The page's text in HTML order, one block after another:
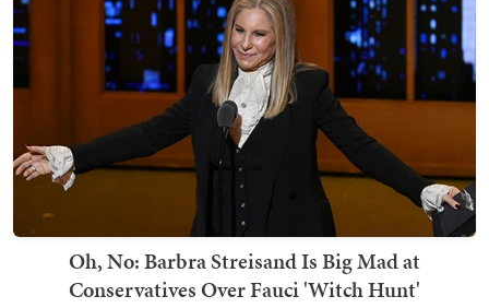
Oh, No: Barbra Streisand Is Big Mad at
Conservatives Over Fauci 'Witch Hunt'